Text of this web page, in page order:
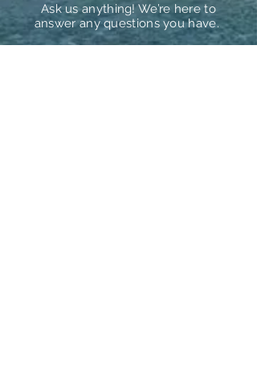
Ask us anything! We’re here to
answer any questions you have.